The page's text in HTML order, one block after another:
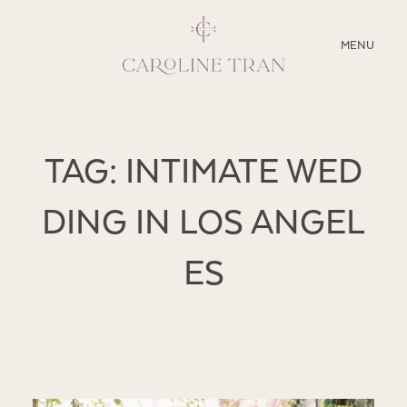
MENU
CLOSE
SERVICES
BLOG
TAG: INTIMATE WED
DING IN LOS ANGEL
ES